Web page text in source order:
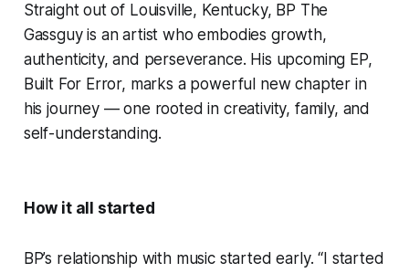
Straight out of Louisville, Kentucky, BP The
Gassguy is an artist who embodies growth,
authenticity, and perseverance. His upcoming EP,
Built For Error, marks a powerful new chapter in
his journey — one rooted in creativity, family, and
self-understanding.
How it all started
BP’s relationship with music started early. “I started